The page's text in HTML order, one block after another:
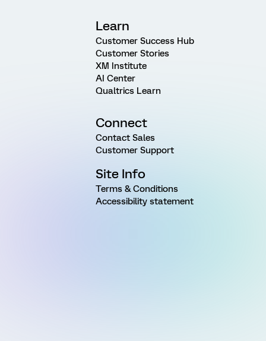
Learn
Customer Success Hub
Customer Stories
XM Institute
AI Center
Qualtrics Learn
Connect
Contact Sales
Customer Support
Site Info
Terms & Conditions
Accessibility statement